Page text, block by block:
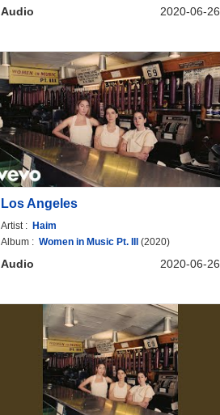
Audio 2020-06-26
Los Angeles
Artist : Haim
Album : Women in Music Pt. III(2020)
Audio 2020-06-26